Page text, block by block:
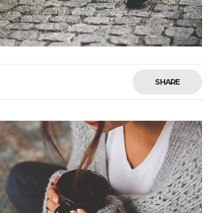
SHARE